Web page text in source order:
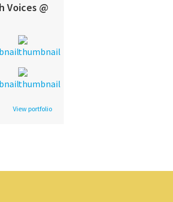
Voices @
View portfolio